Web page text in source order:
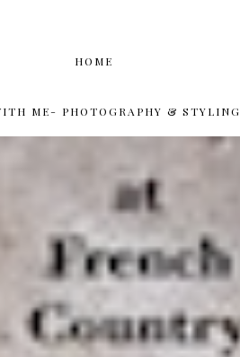
HOME
ME- PHOTOGRAPHY & STYLING